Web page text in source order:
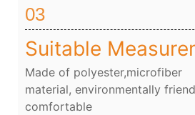
03
Suitable
Made of polyester,microfiber
material, environmentally
comfortable